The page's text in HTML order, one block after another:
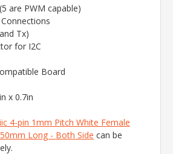
are PWM capable)
Tx)
for I2C
Board
x 0.7in
4-pin 1mm Pitch White Female
Long - Both Side can be